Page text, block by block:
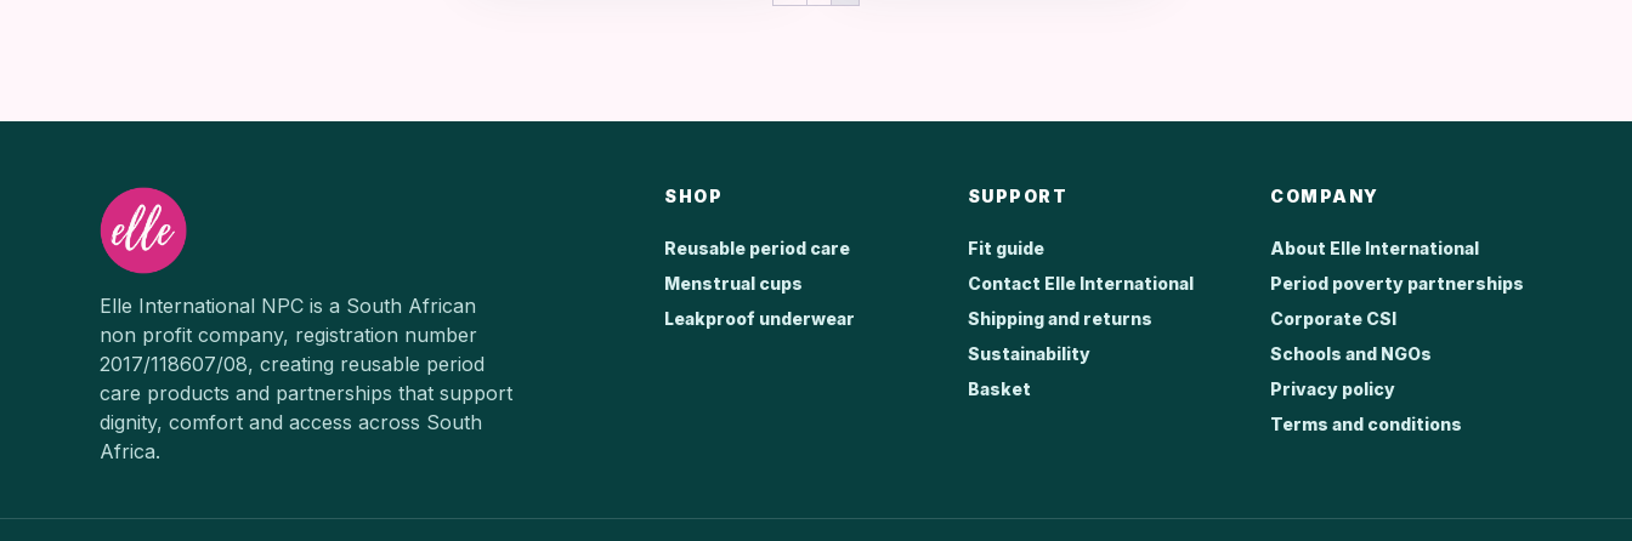
Elle International NPC is a South African
non profit company, registration number
2017/118607/08, creating reusable period
care products and partnerships that support
dignity, comfort and access across South
Africa.
SHOP
Reusable period care
Menstrual cups
Leakproof underwear
SUPPORT
Fit guide
Contact Elle International
Shipping and returns
Sustainability
Basket
COMPANY
About Elle International
Period poverty partnerships
Corporate CSI
Schools and NGOs
Privacy policy
Terms and conditions